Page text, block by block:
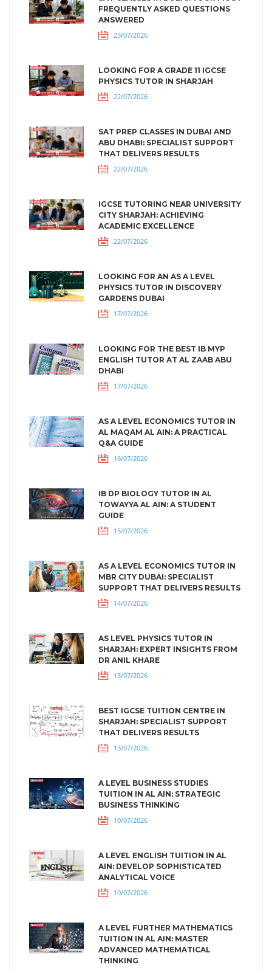
FREQUENTLY ASKED QUESTIONS
ANSWERED
23/07/2026
LOOKING FOR A GRADE 11 IGCSE
PHYSICS TUTOR IN SHARJAH
22/07/2026
SAT PREP CLASSES IN DUBAI AND
ABU DHABI: SPECIALIST SUPPORT
THAT DELIVERS RESULTS
22/07/2026
IGCSE TUTORING NEAR UNIVERSITY
CITY SHARJAH: ACHIEVING
ACADEMIC EXCELLENCE
22/07/2026
LOOKING FOR AN AS A LEVEL
PHYSICS TUTOR IN DISCOVERY
GARDENS DUBAI
17/07/2026
LOOKING FOR THE BEST IB MYP
ENGLISH TUTOR AT AL ZAAB ABU
DHABI
17/07/2026
AS A LEVEL ECONOMICS TUTOR IN
AL MAQAM AL AIN: A PRACTICAL
Q&A GUIDE
16/07/2026
IB DP BIOLOGY TUTOR IN AL
TOWAYYA AL AIN: A STUDENT
GUIDE
15/07/2026
AS A LEVEL ECONOMICS TUTOR IN
MBR CITY DUBAI: SPECIALIST
SUPPORT THAT DELIVERS RESULTS
14/07/2026
AS LEVEL PHYSICS TUTOR IN
SHARJAH: EXPERT INSIGHTS FROM
DR ANIL KHARE
13/07/2026
BEST IGCSE TUITION CENTRE IN
SHARJAH: SPECIALIST SUPPORT
THAT DELIVERS RESULTS
13/07/2026
A LEVEL BUSINESS STUDIES
TUITION IN AL AIN: STRATEGIC
BUSINESS THINKING
10/07/2026
A LEVEL ENGLISH TUITION IN AL
AIN: DEVELOP SOPHISTICATED
ANALYTICAL VOICE
10/07/2026
A LEVEL FURTHER MATHEMATICS
TUITION IN AL AIN: MASTER
ADVANCED MATHEMATICAL
THINKING